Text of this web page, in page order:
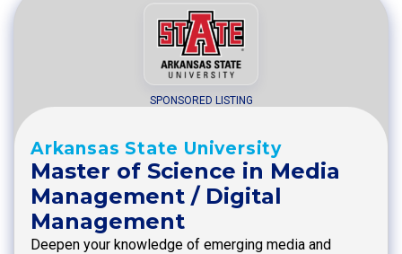
SPONSORED LISTING
Arkansas State University
Master of Science in Media
Management / Digital
Management
Deepen your knowledge of emerging media and